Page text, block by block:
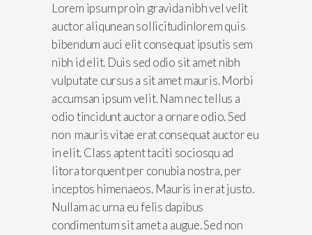
Lorem ipsum proin gravida nibh vel velit
auctor aliqunean sollicitudinlorem quis
bibendum auci elit consequat ipsutis sem
nibh id elit. Duis sed odio sit amet nibh
vulputate cursus a sit amet mauris. Morbi
accumsan ipsum velit. Nam nec tellus a
odio tincidunt auctor a ornare odio. Sed
non mauris vitae erat consequat auctor eu
in elit. Class aptent taciti sociosqu ad
litora torquent per conubia nostra, per
inceptos himenaeos. Mauris in erat justo.
Nullam ac urna eu felis dapibus
condimentum sit amet a augue. Sed non